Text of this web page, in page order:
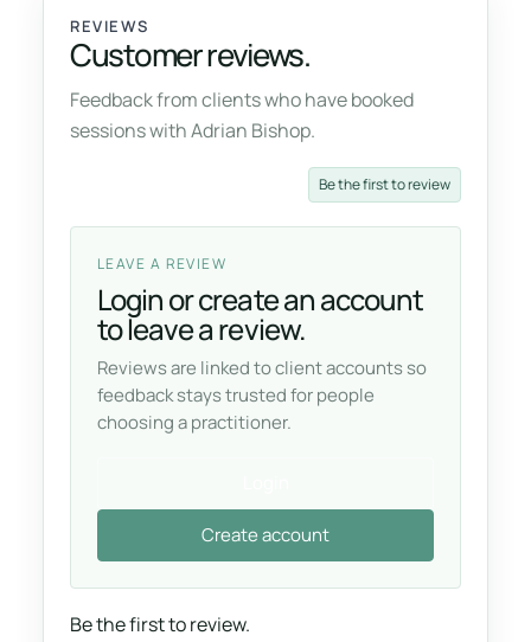
REVIEWS
Customer reviews.
Feedback from clients who have booked
sessions with Adrian Bishop.
Be the first to review
LEAVE A REVIEW
Login or create an account
to leave a review.
Reviews are linked to client accounts so
feedback stays trusted for people
choosing a practitioner.
Create account
Be the first to review.